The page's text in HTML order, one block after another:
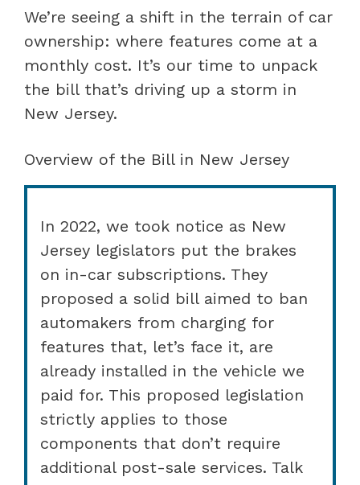
We’re seeing a shift in the terrain of car
ownership: where features come at a
monthly cost. It’s our time to unpack
the bill that’s driving up a storm in
New Jersey.
Overview of the Bill in New Jersey
In 2022, we took notice as New
Jersey legislators put the brakes
on in-car subscriptions. They
proposed a solid bill aimed to ban
automakers from charging for
features that, let’s face it, are
already installed in the vehicle we
paid for. This proposed legislation
strictly applies to those
components that don’t require
additional post-sale services. Talk